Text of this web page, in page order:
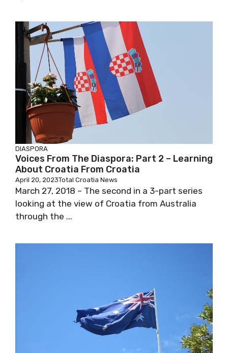
DIASPORA
Voices From The Diaspora: Part 2 – Learning
About Croatia From Croatia
April 20, 2023Total Croatia News
March 27, 2018 – The second in a 3-part series
looking at the view of Croatia from Australia
through the ...